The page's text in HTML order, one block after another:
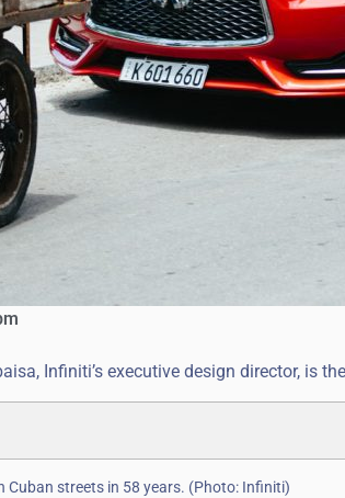
Infiniti’s executive design director, is
streets in 58 years. (Photo: Infiniti)